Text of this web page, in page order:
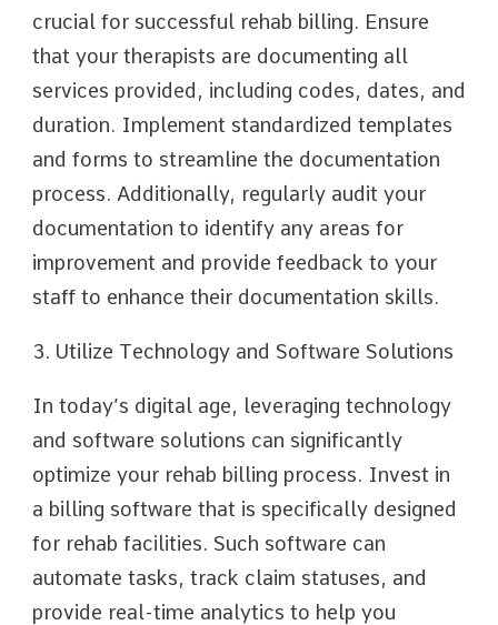
crucial for successful rehab billing. Ensure
that your therapists are documenting all
services provided, including codes, dates, and
duration. Implement standardized templates
and forms to streamline the documentation
process. Additionally, regularly audit your
documentation to identify any areas for
improvement and provide feedback to your
staff to enhance their documentation skills.
3. Utilize Technology and Software Solutions
In today’s digital age, leveraging technology
and software solutions can significantly
optimize your rehab billing process. Invest in
a billing software that is specifically designed
for rehab facilities. Such software can
automate tasks, track claim statuses, and
provide real-time analytics to help you